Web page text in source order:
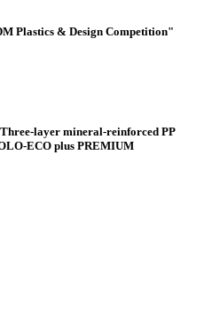
Plastics & Design Competition"
layer mineral-reinforced PP
ECO plus PREMIUM